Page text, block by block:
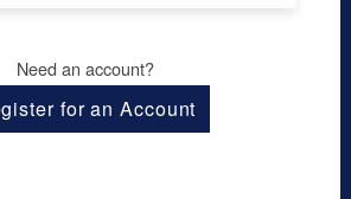
Need an account?
for an Account